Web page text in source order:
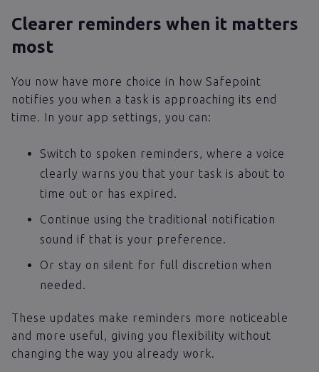
Clearer reminders when it matters
most
You now have more choice in how Safepoint
notifies you when a task is approaching its end
time. In your app settings, you can:
Switch to spoken reminders, where a voice
clearly warns you that your task is about to
time out or has expired.
Continue using the traditional notification
sound if that is your preference.
Or stay on silent for full discretion when
needed.
These updates make reminders more noticeable
and more useful, giving you flexibility without
changing the way you already work.